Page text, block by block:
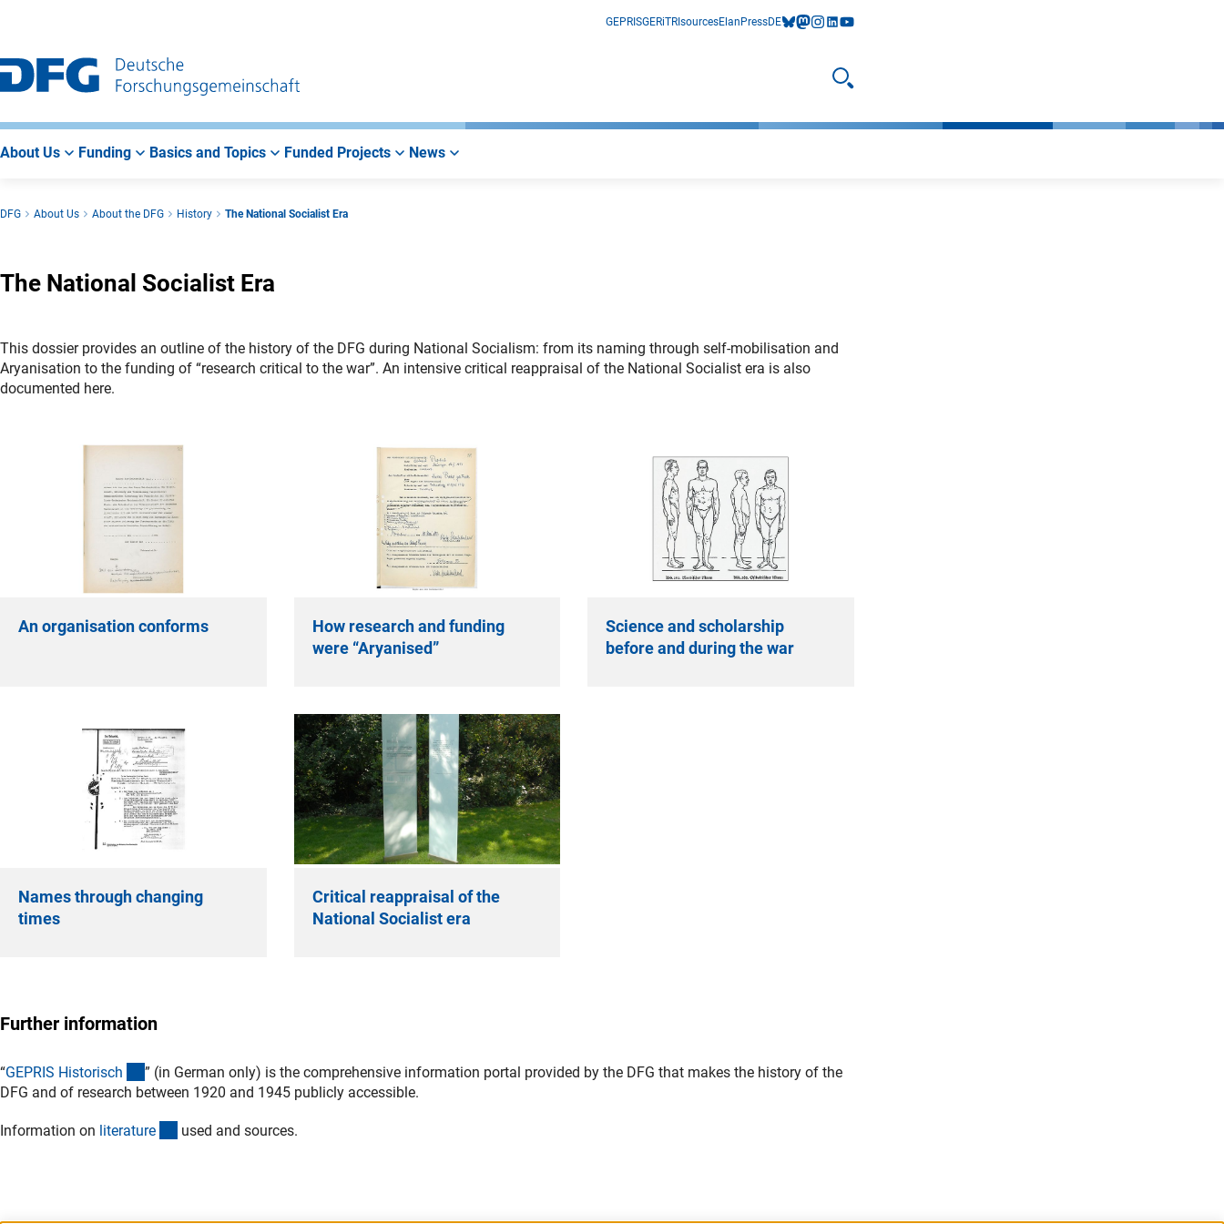
Main
Navigation
Search
Main
Area
GEPRISGERiTRIsourcesElan PressDEbluesky
mastodon
instagram
linkedIn
youtube
Open search
About Us Funding Basics and Topics Funded Projects News
DFG About Us About the DFG History The National Socialist Era
The National Socialist Era
This dossier provides an outline of the history of the DFG during National Socialism: from its naming through self-mobilisation and
Aryanisation to the funding of “research critical to the war”. An intensive critical reappraisal of the National Socialist era is also
documented here.
An organisation conforms
How research and funding
were “Aryanised”
Science and scholarship
before and during the war
Names through changing
times
Critical reappraisal of the
National Socialist era
Further information
“GEPRIS Historisch (externer Link)
” (in German only) is the comprehensive information portal provided by the DFG that makes the history of the
DFG and of research between 1920 and 1945 publicly accessible.
Information on literature (Download)
used and sources.